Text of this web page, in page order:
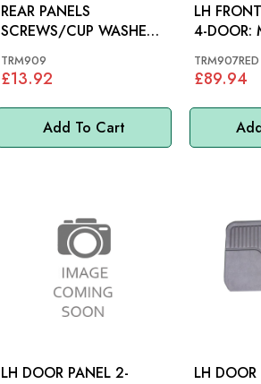
Add To Cart
REAR PANELS
SCREWS/CUP WASHERS
TRM909
£13.92
LH
TRM907RED
£89.94
LH DOOR PANEL 2-
LH